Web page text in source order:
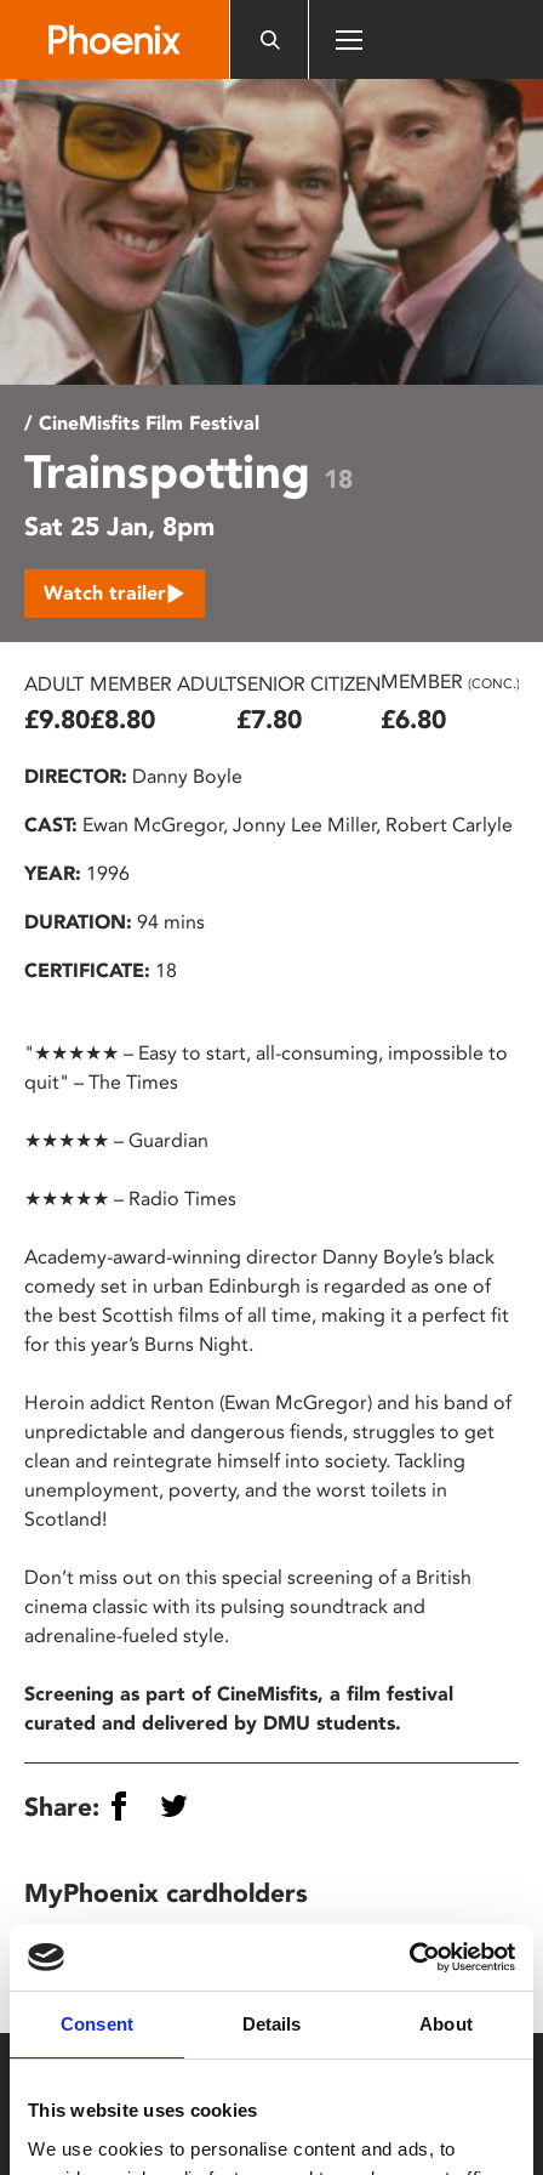
website
includes
an
accessibility
system.
Consent Details About
This website uses cookies
We use cookies to personalise content and ads, to
/ CineMisfits Film Festival
Trainspotting 18
Sat 25 Jan, 8pm
Watch trailer
ADULT
£9.80
MEMBER ADULT
£8.80
SENIOR CITIZEN
£7.80
MEMBER (CONC.)
£6.80
DIRECTOR: Danny Boyle
CAST: Ewan McGregor, Jonny Lee Miller, Robert Carlyle
YEAR: 1996
DURATION: 94 mins
CERTIFICATE: 18
"★★★★★ – Easy to start, all-consuming, impossible to
quit" – The Times
★★★★★ – Guardian
★★★★★ – Radio Times
Academy-award-winning director Danny Boyle’s black
comedy set in urban Edinburgh is regarded as one of
the best Scottish films of all time, making it a perfect fit
for this year’s Burns Night.
Heroin addict Renton (Ewan McGregor) and his band of
unpredictable and dangerous fiends, struggles to get
clean and reintegrate himself into society. Tackling
unemployment, poverty, and the worst toilets in
Scotland!
Don’t miss out on this special screening of a British
cinema classic with its pulsing soundtrack and
adrenaline-fueled style.
Screening as part of CineMisfits, a film festival
curated and delivered by DMU students.
Share:
MyPhoenix cardholders
to ensure discounts or points are applied
Film tickets just £6.25 for Young Members (age 16-24)
with zero admin fees